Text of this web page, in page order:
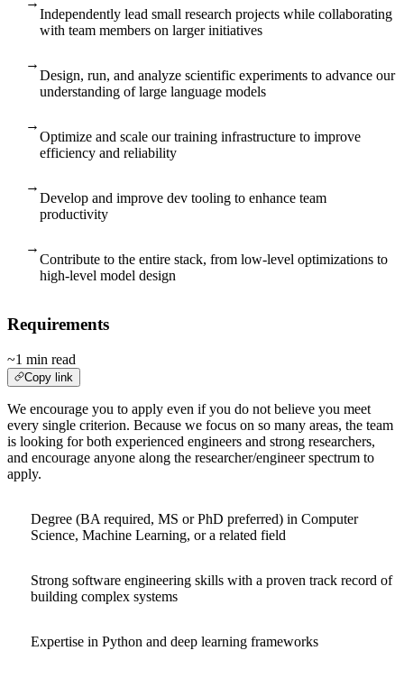
Independently lead small research projects while collaborating
with team members on larger initiatives
→
Design, run, and analyze scientific experiments to advance our
understanding of large language models
→
Optimize and scale our training infrastructure to improve
efficiency and reliability
→
Develop and improve dev tooling to enhance team
productivity
→
Contribute to the entire stack, from low-level optimizations to
high-level model design
Requirements
~1 min read
Copy link
We encourage you to apply even if you do not believe you meet
every single criterion. Because we focus on so many areas, the team
is looking for both experienced engineers and strong researchers,
and encourage anyone along the researcher/engineer spectrum to
apply.
Degree (BA required, MS or PhD preferred) in Computer
Science, Machine Learning, or a related field
Strong software engineering skills with a proven track record of
building complex systems
Expertise in Python and deep learning frameworks